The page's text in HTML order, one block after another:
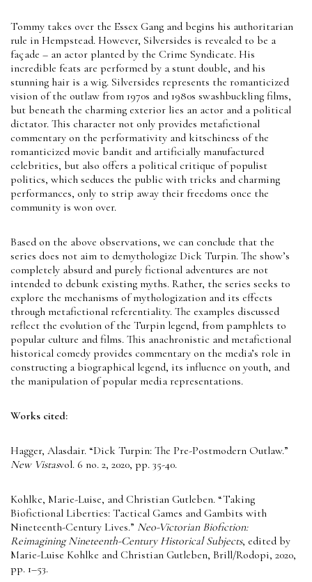
Tommy takes over the Essex Gang and begins his authoritarian
rule in Hempstead. However, Silversides is revealed to be a
façade – an actor planted by the Crime Syndicate. His
incredible feats are performed by a stunt double, and his
stunning hair is a wig. Silversides represents the romanticized
vision of the outlaw from 1970s and 1980s swashbuckling films,
but beneath the charming exterior lies an actor and a political
dictator. This character not only provides metafictional
commentary on the performativity and kitschiness of the
romanticized movie bandit and artificially manufactured
celebrities, but also offers a political critique of populist
politics, which seduces the public with tricks and charming
performances, only to strip away their freedoms once the
community is won over.
Based on the above observations, we can conclude that the
series does not aim to demythologize Dick Turpin. The show’s
completely absurd and purely fictional adventures are not
intended to debunk existing myths. Rather, the series seeks to
explore the mechanisms of mythologization and its effects
through metafictional referentiality. The examples discussed
reflect the evolution of the Turpin legend, from pamphlets to
popular culture and films. This anachronistic and metafictional
historical comedy provides commentary on the media’s role in
constructing a biographical legend, its influence on youth, and
the manipulation of popular media representations.
Works cited:
Hagger, Alasdair. “Dick Turpin: The Pre-Postmodern Outlaw.”
New Vistasvol. 6 no. 2, 2020, pp. 35-40.
Kohlke, Marie-Luise, and Christian Gutleben. “Taking
Biofictional Liberties: Tactical Games and Gambits with
Nineteenth-Century Lives.” Neo-Victorian Biofiction:
Reimagining Nineteenth-Century Historical Subjects, edited by
Marie-Luise Kohlke and Christian Gutleben, Brill/Rodopi, 2020,
pp. 1–53.